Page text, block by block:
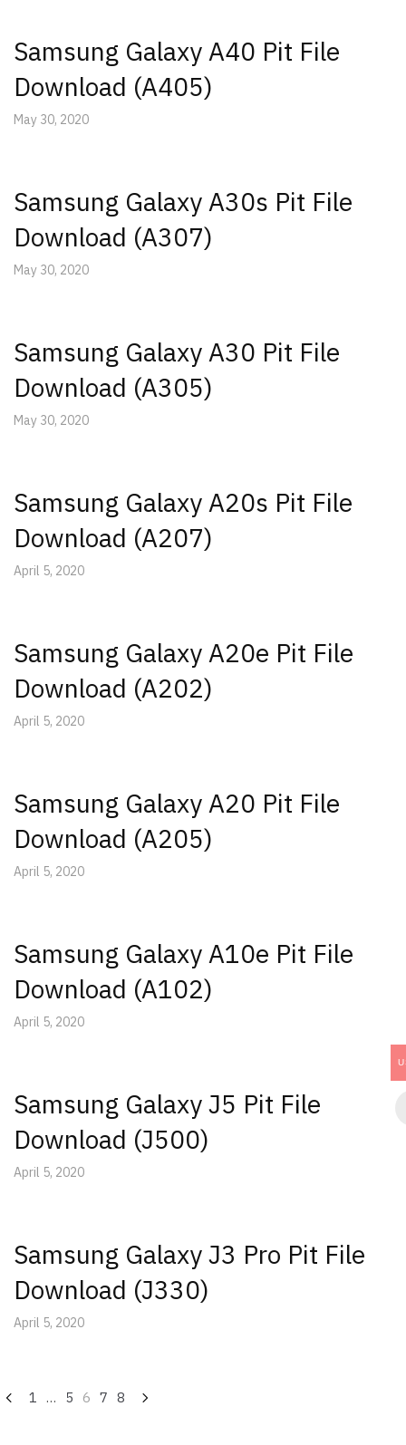
Samsung Galaxy A40 Pit File
Download (A405)
May 30, 2020
Samsung Galaxy A30s Pit File
Download (A307)
May 30, 2020
Samsung Galaxy A30 Pit File
Download (A305)
May 30, 2020
Samsung Galaxy A20s Pit File
Download (A207)
April 5, 2020
Samsung Galaxy A20e Pit File
Download (A202)
April 5, 2020
Samsung Galaxy A20 Pit File
Download (A205)
April 5, 2020
Samsung Galaxy A10e Pit File
Download (A102)
April 5, 2020
Samsung Galaxy J5 Pit File
Download (J500)
April 5, 2020
Samsung Galaxy J3 Pro Pit File
Download (J330)
April 5, 2020
1 … 5 6 7 8